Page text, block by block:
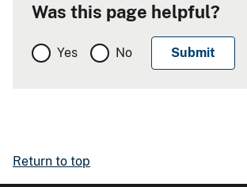
Was this page helpful?
Yes No
Return to top